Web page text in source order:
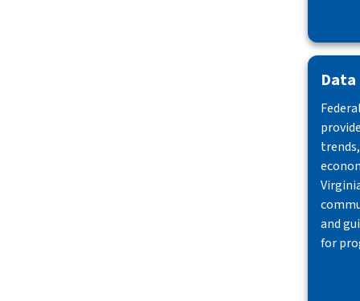
Data
and
for